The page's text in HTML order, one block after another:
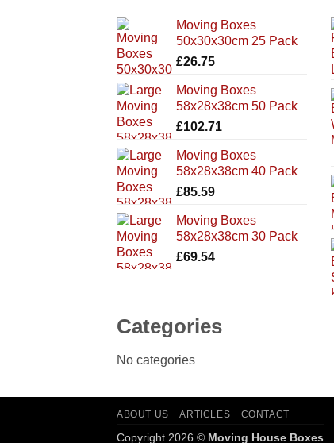
Moving Boxes
50x30x30cm 25 Pack
£26.75
Moving Boxes
58x28x38cm 50 Pack
£102.71
Moving Boxes
58x28x38cm 40 Pack
£85.59
Moving Boxes
58x28x38cm 30 Pack
£69.54
Categories
No categories
ABOUT US ARTICLES CONTACT
Copyright 2026 © Moving House Boxes